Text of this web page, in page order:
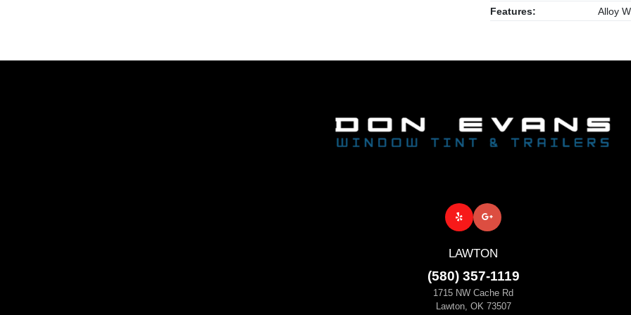
Features:
Alloy
LAWTON
(580) 357-1119
1715 NW Cache Rd
Lawton, OK 73507